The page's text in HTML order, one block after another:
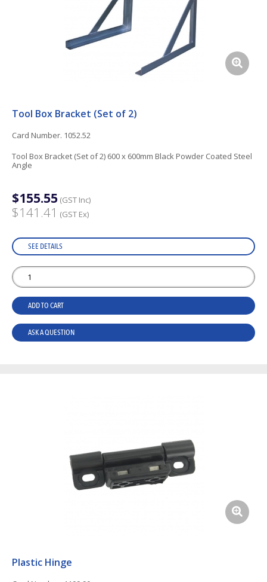
Tool Box Bracket (Set of 2)
Card Number. 1052.52
Tool Box Bracket (Set of 2) 600 x 600mm Black Powder Coated Steel
Angle
$155.55 (GST Inc)
$141.41 (GST Ex)
SEE DETAILS
ADD TO CART
ASK A QUESTION
Plastic Hinge